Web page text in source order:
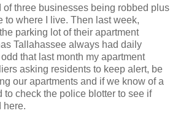
of three businesses being robbed plus
to where I live. Then last week,
parking lot of their apartment
Tallahassee always had daily
that last month my apartment
asking residents to keep alert, be
our apartments and if we know of a
to check the police blotter to see if
here.